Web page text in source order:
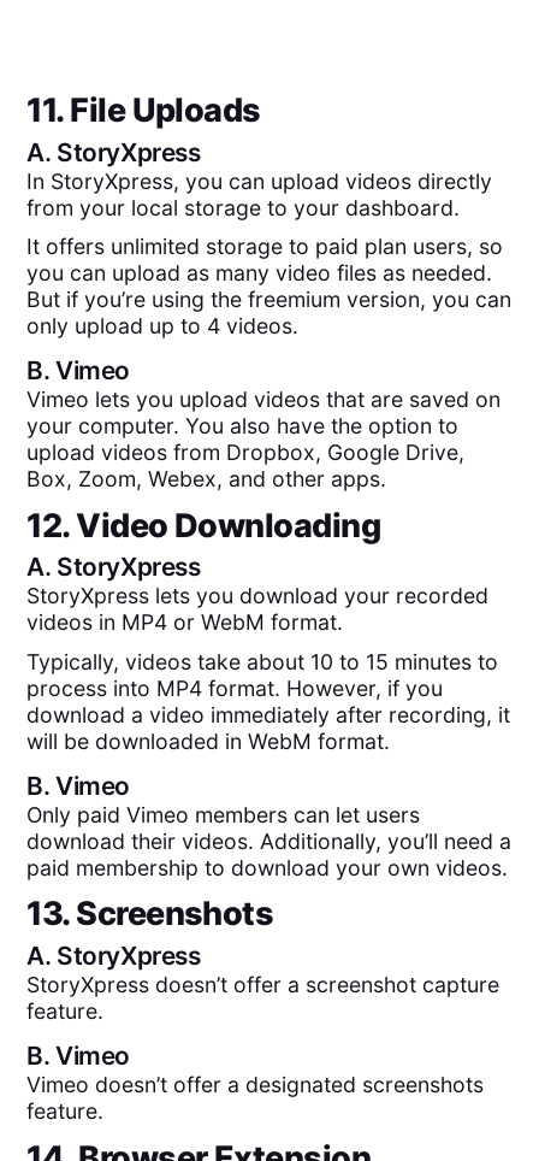
11. File Uploads
A. StoryXpress
In StoryXpress, you can upload videos directly
from your local storage to your dashboard.
It offers unlimited storage to paid plan users, so
you can upload as many video files as needed.
But if you’re using the freemium version, you can
only upload up to 4 videos.
B.Vimeo
Vimeo lets you upload videos that are saved on
your computer. You also have the option to
upload videos from Dropbox, Google Drive,
Box, Zoom, Webex, and other apps.
12. Video Downloading
A. StoryXpress
StoryXpress lets you download your recorded
videos in MP4 or WebM format.
Typically, videos take about 10 to 15 minutes to
process into MP4 format. However, if you
download a video immediately after recording, it
will be downloaded in WebM format.
B.Vimeo
Only paid Vimeo members can let users
download their videos. Additionally, you’ll need a
paid membership to download your own videos.
13. Screenshots
A. StoryXpress
StoryXpress doesn’t offer a screenshot capture
feature.
B.Vimeo
Vimeo doesn’t offer a designated screenshots
feature.